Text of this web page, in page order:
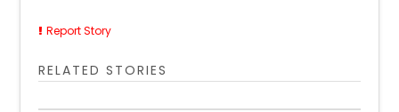
Report Story
RELATED STORIES